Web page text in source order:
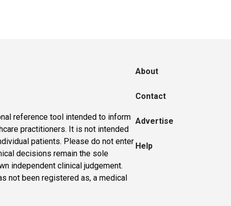
reference tool intended to inform
practitioners. It is not intended
patients. Please do not enter
decisions remain the sole
independent clinical judgement.
not been registered as, a medical
About
Contact
Advertise
Help